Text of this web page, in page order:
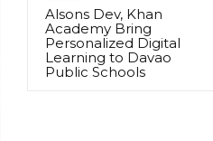
Alsons Dev, Khan
Academy Bring
Personalized Digital
Learning to Davao
Public Schools